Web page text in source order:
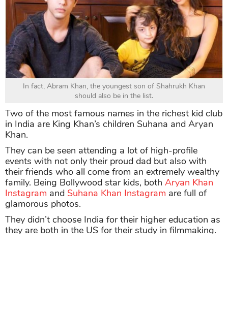
In fact, Abram Khan, the youngest son of Shahrukh Khan
should also be in the list.
Two of the most famous names in the richest kid club
in India are King Khan’s children Suhana and Aryan
Khan.
They can be seen attending a lot of high-profile
events with not only their proud dad but also with
their friends who all come from an extremely wealthy
family. Being Bollywood star kids, both Aryan Khan
Instagram and Suhana Khan Instagram are full of
glamorous photos.
They didn’t choose India for their higher education as
they are both in the US for their study in filmmaking.